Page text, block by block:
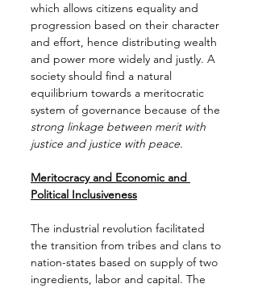
which allows citizens equality and
progression based on their character
and effort, hence distributing wealth
and power more widely and justly. A
society should find a natural
equilibrium towards a meritocratic
system of governance because of the
strong linkage between merit with
justice and justice with peace.
Meritocracy and Economic and
Political Inclusiveness
The industrial revolution facilitated
the transition from tribes and clans to
nation-states based on supply of two
ingredients, labor and capital. The